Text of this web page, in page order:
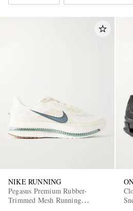
NIKE RUNNING
Pegasus Premium Rubber-
Trimmed Mesh Running